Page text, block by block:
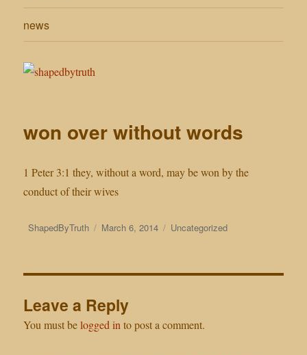
news
won over without words
1 Peter 3:1 they, without a word, may be won by the
conduct of their wives
Author
ShapedByTruth
Posted
March 6, 2014 Categories
Uncategorized
Leave a Reply
You must belogged into post a comment.